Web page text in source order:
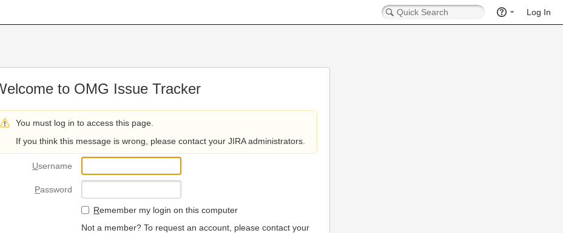
Log In
to OMG Issue Tracker
You must log in to access this page.
If you think this message is wrong, please contact your JIRA administrators.
Username
Password
Remember my login on this computer
Not a member? To request an account, please contact your